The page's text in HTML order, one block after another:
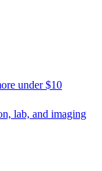
under $10
lab, and imaging